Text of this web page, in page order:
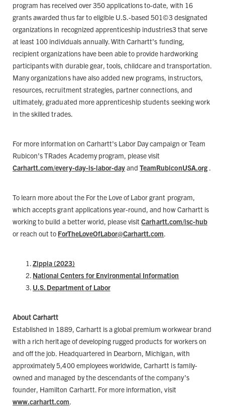
program has received over 350 applications to-date, with 16
grants awarded thus far to eligible U.S.-based 501©3 designated
organizations in recognized apprenticeship industries3 that serve
at least 100 individuals annually. With Carhartt’s funding,
recipient organizations have been able to provide hardworking
participants with durable gear, tools, childcare and transportation.
Many organizations have also added new programs, instructors,
resources, recruitment strategies, partner connections, and
ultimately, graduated more apprenticeship students seeking work
in the skilled trades.
For more information on Carhartt's Labor Day campaign or Team
Rubicon’s TRades Academy program, please visit
Carhartt.com/every-day-is-labor-dayandTeamRubiconUSA.org.
To learn more about the For the Love of Labor grant program,
which accepts grant applications year-round, and how Carhartt is
working to build a better world, please visitCarhartt.com/isc-hub
or reach out to ForTheLoveOfLabor@Carhartt.com.
Zippia (2023)
National Centers for Environmental Information
U.S. Department of Labor
About Carhartt
Established in 1889, Carhartt is a global premium workwear brand
with a rich heritage of developing rugged products for workers on
and off the job. Headquartered in Dearborn, Michigan, with
approximately 5,400 employees worldwide, Carhartt is family-
owned and managed by the descendants of the company’s
founder, Hamilton Carhartt. For more information, visit
www.carhartt.com.